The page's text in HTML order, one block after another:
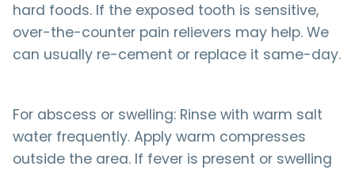
hard foods. If the exposed tooth is sensitive,
over-the-counter pain relievers may help. We
can usually re-cement or replace it same-day.
For abscess or swelling: Rinse with warm salt
water frequently. Apply warm compresses
outside the area. If fever is present or swelling